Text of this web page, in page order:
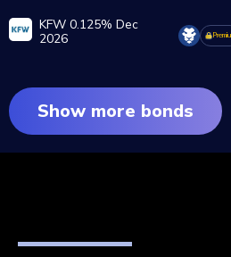
KFW 0.125% Dec
2026
Show more bonds